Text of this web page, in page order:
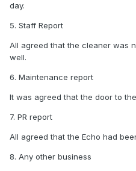
day.
5. Staff Report
All agreed that the cleaner was
well.
6. Maintenance report
It was agreed that the door to
7. PR report
All agreed that the Echo had
8. Any other business